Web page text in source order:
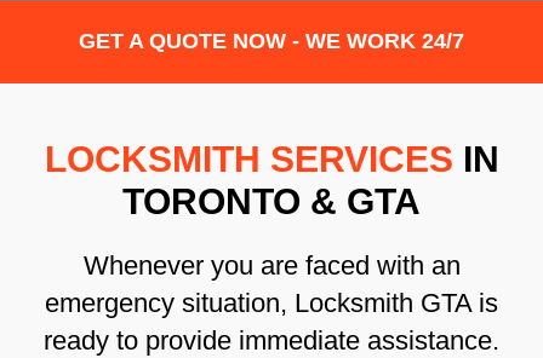
GET A QUOTE NOW - WE WORK 24/7
LOCKSMITH SERVICES IN
TORONTO & GTA
Whenever you are faced with an
emergency situation, Locksmith GTA is
ready to provide immediate assistance.